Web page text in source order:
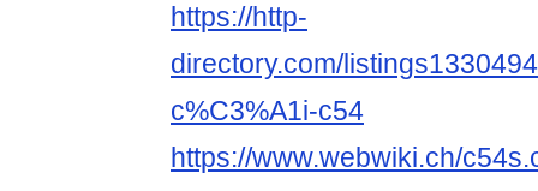
https://http-
directory.com/
c%C3%A1i-c54
https://www.webwiki.ch/